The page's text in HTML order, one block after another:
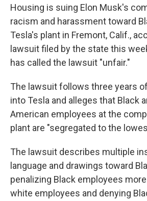
Housing is suing Elon Musk's
racism and harassment toward
Tesla's plant in Fremont, Calif.,
lawsuit filed by the state this
has called the lawsuit "unfair."
The lawsuit follows three years
into Tesla and alleges that Black
American employees at the
plant are "segregated to the
The lawsuit describes multiple
language and drawings toward
penalizing Black employees
white employees and denying